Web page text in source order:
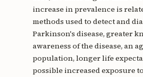
increase in prevalence is
methods used to detect and
Parkinson's disease, greater
awareness of the disease, an
population, longer life
possible increased exposure